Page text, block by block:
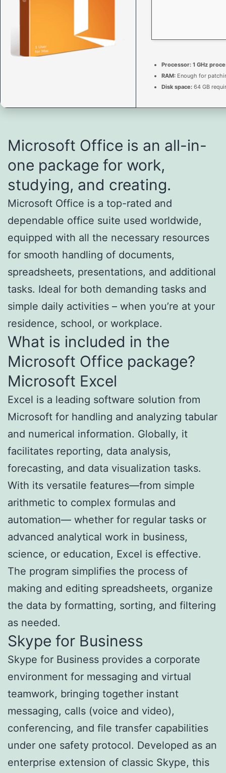
Processor: 1 GHz
RAM: Enough for
Disk space: 64 GB
Microsoft Office is an all-in-
one package for work,
studying, and creating.
Microsoft Office is a top-rated and
dependable office suite used worldwide,
equipped with all the necessary resources
for smooth handling of documents,
spreadsheets, presentations, and additional
tasks. Ideal for both demanding tasks and
simple daily activities – when you’re at your
residence, school, or workplace.
What is included in the
Microsoft Office package?
Microsoft Excel
Excel is a leading software solution from
Microsoft for handling and analyzing tabular
and numerical information. Globally, it
facilitates reporting, data analysis,
forecasting, and data visualization tasks.
With its versatile features—from simple
arithmetic to complex formulas and
automation— whether for regular tasks or
advanced analytical work in business,
science, or education, Excel is effective.
The program simplifies the process of
making and editing spreadsheets, organize
the data by formatting, sorting, and filtering
as needed.
Skype for Business
Skype for Business provides a corporate
environment for messaging and virtual
teamwork, bringing together instant
messaging, calls (voice and video),
conferencing, and file transfer capabilities
under one safety protocol. Developed as an
enterprise extension of classic Skype, this